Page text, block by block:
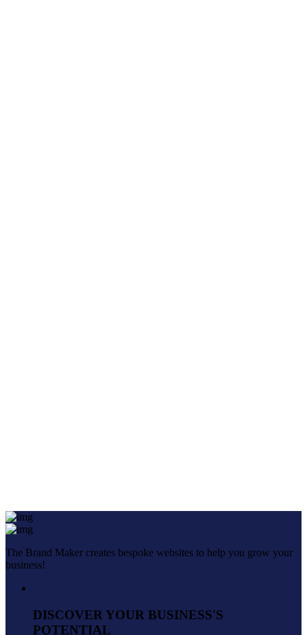
The Brand Maker creates bespoke websites to help you grow your
business!
DISCOVER YOUR BUSINESS'S
POTENTIAL